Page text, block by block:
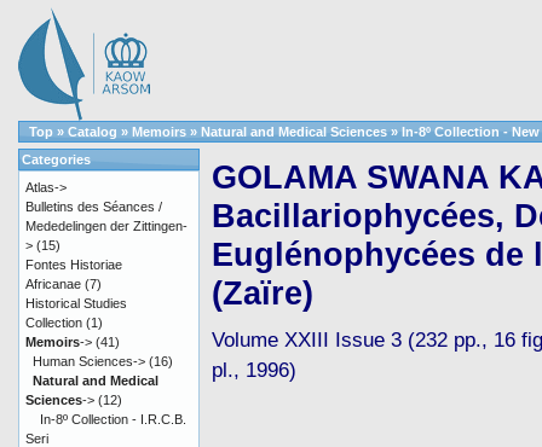
Top » Catalog » Memoirs » Natural and Medical Sciences » In-8º Collection - New
GOLAMA SWANA
Bacillariophycées,
Euglénophycées de
(Zaïre)
Volume XXIII Issue 3 (232 pp., 16
pl., 1996)
Categories
Atlas->
Bulletins des Séances /
Mededelingen der Zittingen-
> (15)
Fontes Historiae
Africanae (7)
Historical Studies
Collection (1)
Memoirs-> (41)
Human Sciences-> (16)
Natural and Medical
Sciences-> (12)
In-8º Collection - I.R.C.B.
Seri